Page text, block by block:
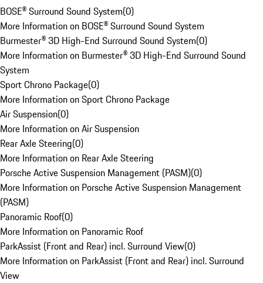
BOSE® Surround Sound System(0)
More Information on BOSE® Surround Sound System
Burmester® 3D High-End Surround Sound System(0)
More Information on Burmester® 3D High-End Surround Sound
System
Sport Chrono Package(0)
More Information on Sport Chrono Package
Air Suspension(0)
More Information on Air Suspension
Rear Axle Steering(0)
More Information on Rear Axle Steering
Porsche Active Suspension Management (PASM)(0)
More Information on Porsche Active Suspension Management
(PASM)
Panoramic Roof(0)
More Information on Panoramic Roof
ParkAssist (Front and Rear) incl. Surround View(0)
More Information on ParkAssist (Front and Rear) incl. Surround
View